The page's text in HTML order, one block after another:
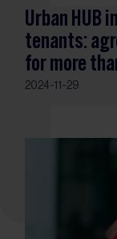
Urban HUB
tenants:
for more
2024-11-29